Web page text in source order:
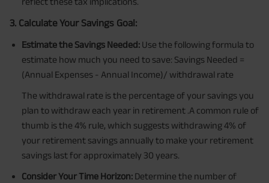
3. Calculate Your Savings Goal:
Estimate the Savings Needed: Use the following formula to
estimate how much you need to save: Savings Needed =
(Annual Expenses - Annual Income)/ withdrawal rate
The withdrawal rate is the percentage of your savings you
plan to withdraw each year in retirement .A common rule of
thumb is the 4% rule, which suggests withdrawing 4% of
your retirement savings annually to make your retirement
savings last for approximately 30 years.
Consider Your Time Horizon: Determine the number of